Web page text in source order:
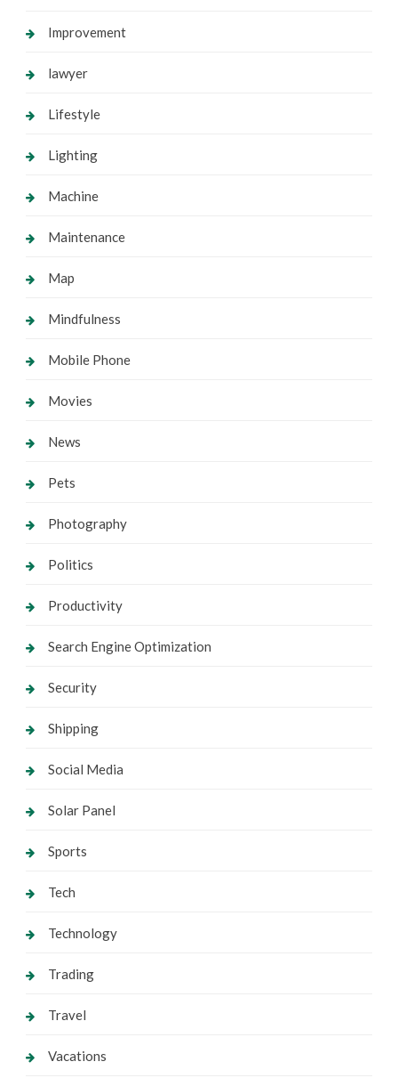
Improvement
lawyer
Lifestyle
Lighting
Machine
Maintenance
Map
Mindfulness
Mobile Phone
Movies
News
Pets
Photography
Politics
Productivity
Search Engine Optimization
Security
Shipping
Social Media
Solar Panel
Sports
Tech
Technology
Trading
Travel
Vacations